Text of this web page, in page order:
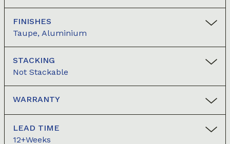
FINISHES
Taupe, Aluminium
STACKING
Not Stackable
WARRANTY
LEAD TIME
12+Weeks